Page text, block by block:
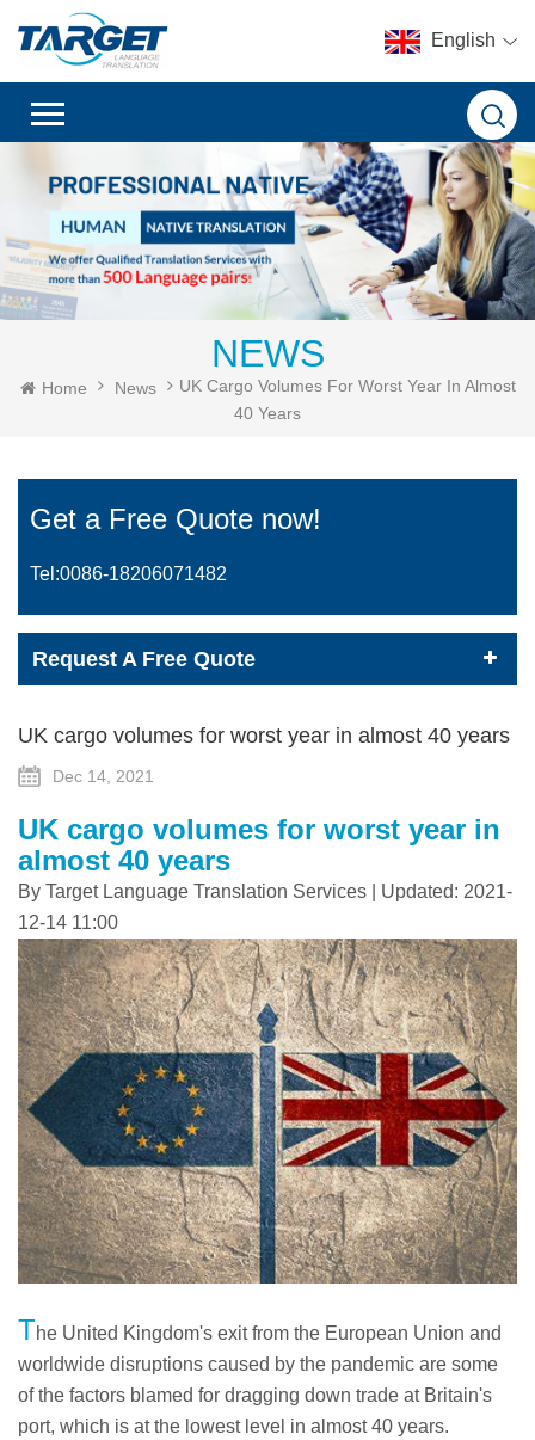
English
NEWS
Home News
UK Cargo Volumes For Worst Year In Almost
40 Years
Get a Free Quote now!
Tel:0086-18206071482
Request A Free Quote
UK cargo volumes for worst year in almost 40 years
Dec 14, 2021
UK cargo volumes for worst year in
almost 40 years
By Target Language Translation Services | Updated: 2021-
12-14 11:00
The United Kingdom's exit from the European Union and
worldwide disruptions caused by the pandemic are some
of the factors blamed for dragging down trade at Britain's
port, which is at the lowest level in almost 40 years.